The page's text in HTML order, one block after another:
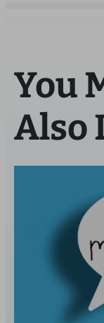
You
Also